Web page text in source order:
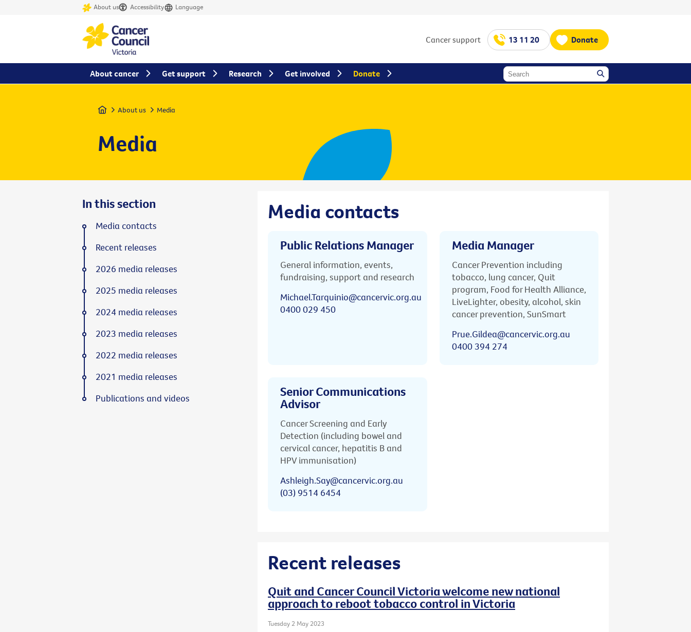
About us Accessibility Language
Cancer support 13 11 20 Donate
Home About us Media
Media
Media contacts
Public Relations Manager
General information, events,
fundraising, support and research
Michael.Tarquinio@cancervic.org.au
0400 029 450
Media Manager
Cancer Prevention including
tobacco, lung cancer, Quit
program, Food for Health Alliance,
LiveLighter, obesity, alcohol, skin
cancer prevention, SunSmart
Prue.Gildea@cancervic.org.au
0400 394 274
Senior Communications
Advisor
Cancer Screening and Early
Detection (including bowel and
cervical cancer, hepatitis B and
HPV immunisation)
Ashleigh.Say@cancervic.org.au
(03) 9514 6454
Recent releases
Quit and Cancer Council Victoria welcome new national
approach to reboot tobacco control in Victoria
Tuesday 2 May 2023
In this section
Media contacts
Recent releases
2026 media releases
2025 media releases
2024 media releases
2023 media releases
2022 media releases
2021 media releases
Publications and videos
About cancer Get support Research Get involved Donate